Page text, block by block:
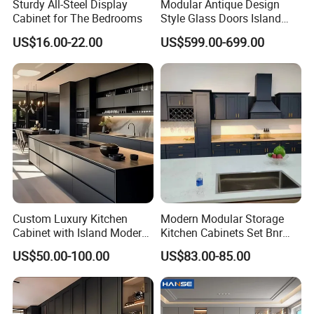
2.Easy installation and DIY installation no need any welding
3.Customizing products as per your requirement, no MOQ
4.Free design, we could offer you solution based on your budget
Products Materials
Countertop Materials
Sturdy All-Steel Display
Cabinet for The Bedrooms
US$16.00-22.00
Modular Antique Design
Style Glass Doors Island
Solid Wood Modern Kitchen
Cabinet
US$599.00-699.00
Custom Luxury Kitchen
Cabinet with Island Modern
Kitchen Designs Luxury
New Customized Black
Design Complete Kitchen
Cabinets for Villa
US$50.00-100.00
Modern Modular Storage
Kitchen Cabinets Set Bnr
Home Furnishing Kitchen
Furniture
US$83.00-85.00